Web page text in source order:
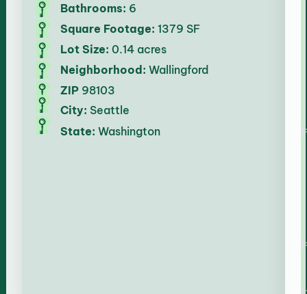
Bathrooms: 6
Square Footage: 1379 SF
Lot Size: 0.14 acres
Neighborhood: Wallingford
ZIP98103
City: Seattle
State: Washington